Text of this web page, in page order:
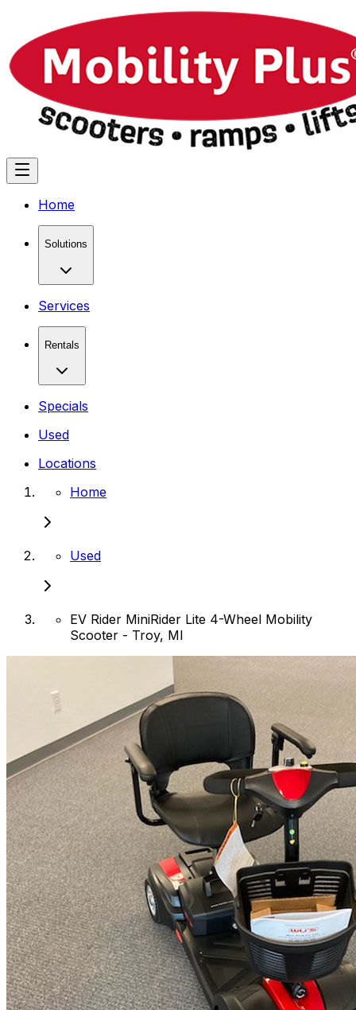
Home
Solutions
Services
Rentals
Specials
Used
Locations
Home
Used
EV Rider MiniRider Lite 4-Wheel Mobility
Scooter - Troy, MI